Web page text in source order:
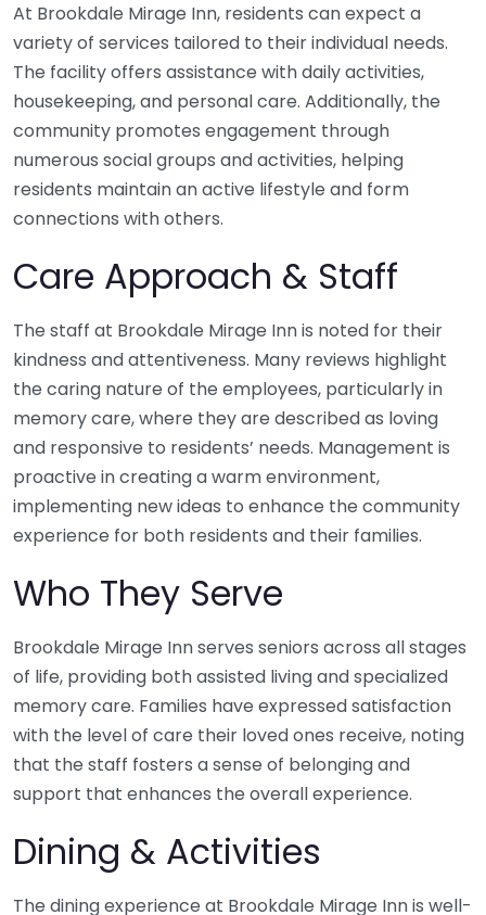
At Brookdale Mirage Inn, residents can expect a
variety of services tailored to their individual needs.
The facility offers assistance with daily activities,
housekeeping, and personal care. Additionally, the
community promotes engagement through
numerous social groups and activities, helping
residents maintain an active lifestyle and form
connections with others.
Care Approach & Staff
The staff at Brookdale Mirage Inn is noted for their
kindness and attentiveness. Many reviews highlight
the caring nature of the employees, particularly in
memory care, where they are described as loving
and responsive to residents’ needs. Management is
proactive in creating a warm environment,
implementing new ideas to enhance the community
experience for both residents and their families.
Who They Serve
Brookdale Mirage Inn serves seniors across all stages
of life, providing both assisted living and specialized
memory care. Families have expressed satisfaction
with the level of care their loved ones receive, noting
that the staff fosters a sense of belonging and
support that enhances the overall experience.
Dining & Activities
The dining experience at Brookdale Mirage Inn is well-